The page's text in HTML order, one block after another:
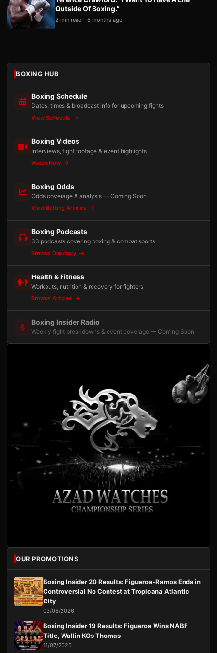
Outside Of Boxing.”
2 min read 6 months ago
BOXING HUB
Boxing Schedule
Dates, times & broadcast info for upcoming fights
View Schedule
Boxing Videos
Interviews, fight footage & event highlights
Watch Now
Boxing Odds
Odds coverage & analysis — Coming Soon
View Betting Articles
Boxing Podcasts
33 podcasts covering boxing & combat sports
Browse Directory
Health & Fitness
Workouts, nutrition & recovery for fighters
Browse Articles
Boxing Insider Radio
Weekly fight breakdowns & event coverage — Coming Soon
OUR PROMOTIONS
Boxing Insider 20 Results: Figueroa-Ramos Ends in
Controversial No Contest at Tropicana Atlantic
City
03/08/2026
Boxing Insider 19 Results: Figueroa Wins NABF
Title, Wallin KOs Thomas
11/07/2025